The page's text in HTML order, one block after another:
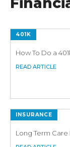
How To Do a
401K
Long Term Care
INSURANCE